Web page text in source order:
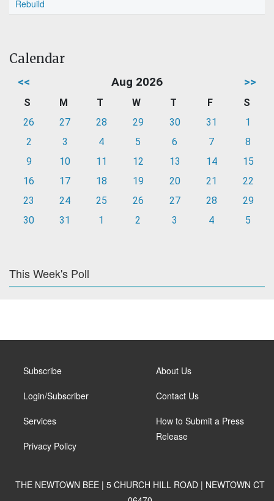
Rebuild
Calendar
<< Aug 2026 >>
S M T W T F
S
26
27 28 29 30 31
1
2
3 4 5 6 7
8
9
10 11 12 13 14
15
16
17 18 19 20 21
22
23
24 25 26 27 28
29
30
31 1 2 3 4 5
This Week's Poll
Subscribe
Login/Subscriber
Services
Privacy Policy
About Us
Contact Us
How to Submit a Press
Release
THE NEWTOWN BEE | 5 CHURCH HILL ROAD | NEWTOWN CT